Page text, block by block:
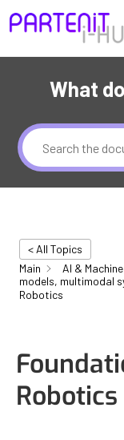
What
< All Topics
Main
AI &
models, multimodal
Robotics
Robotics